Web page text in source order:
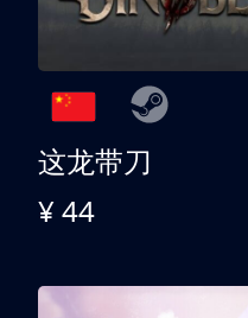
这龙带刀
¥ 44